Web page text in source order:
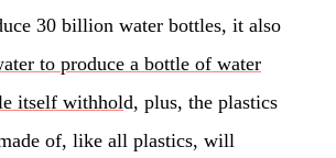
30 billion water bottles, it also
to produce a bottle of water
itself withhold, plus, the plastics
of, like all plastics, will